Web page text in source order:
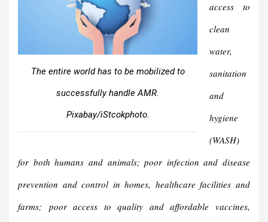
The entire world has to be mobilized to
successfully handle AMR.
Pixabay/iStcokphoto.
access to
clean
water,
sanitation
and
hygiene
(WASH)
for both humans and animals; poor infection and disease
prevention and control in homes, healthcare facilities and
farms; poor access to quality and affordable vaccines,